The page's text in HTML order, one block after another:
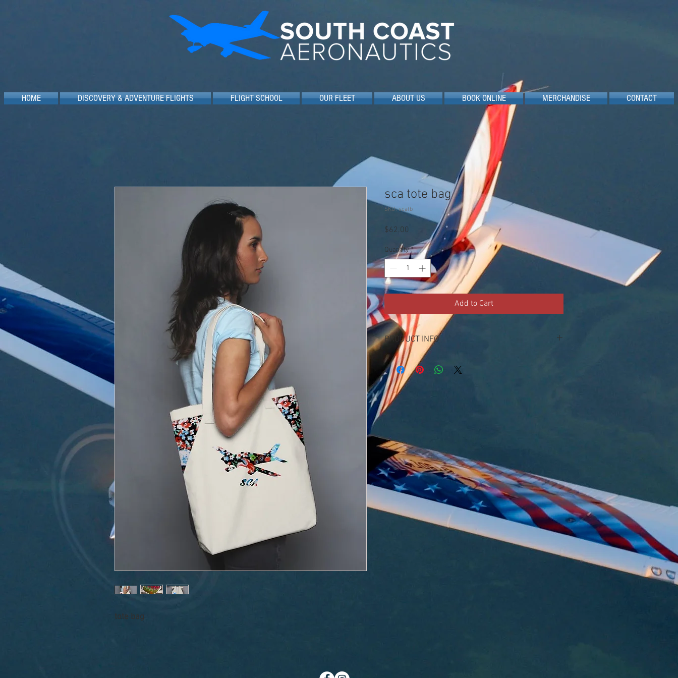
HOME DISCOVERY & ADVENTURE FLIGHTS FLIGHT SCHOOL OUR FLEET ABOUT US BOOK ONLINE MERCHANDISE CONTACT
tote bag
sca tote bag
SKU: scatb
$62.00
Quantity *
Add to Cart
PRODUCT INFO
100% cotton canvas tote - 14 1/2" x 15 1/2" - durable, all
purpose tote bag
with carnation nation top left triangle and top right
triangleand marley bag lining.
with only 100 patches of carnation nation fabric left, cop
yours while supplies last.